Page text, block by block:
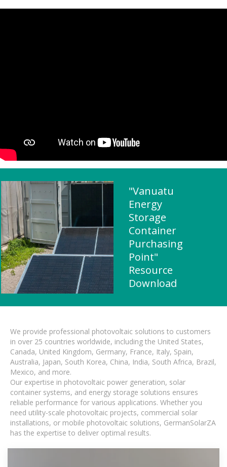
"Vanuatu
Energy
Storage
Container
Purchasing
Point"
Resource
Download
We provide professional photovoltaic solutions to customers
in over 25 countries worldwide, including the United States,
Canada, United Kingdom, Germany, France, Italy, Spain,
Australia, Japan, South Korea, China, India, South Africa, Brazil,
Mexico, and more.
Our expertise in photovoltaic power generation, solar
container systems, and energy storage solutions ensures
reliable performance for various applications. Whether you
need utility-scale photovoltaic projects, commercial solar
installations, or mobile photovoltaic solutions, GermanSolarZA
has the expertise to deliver optimal results.